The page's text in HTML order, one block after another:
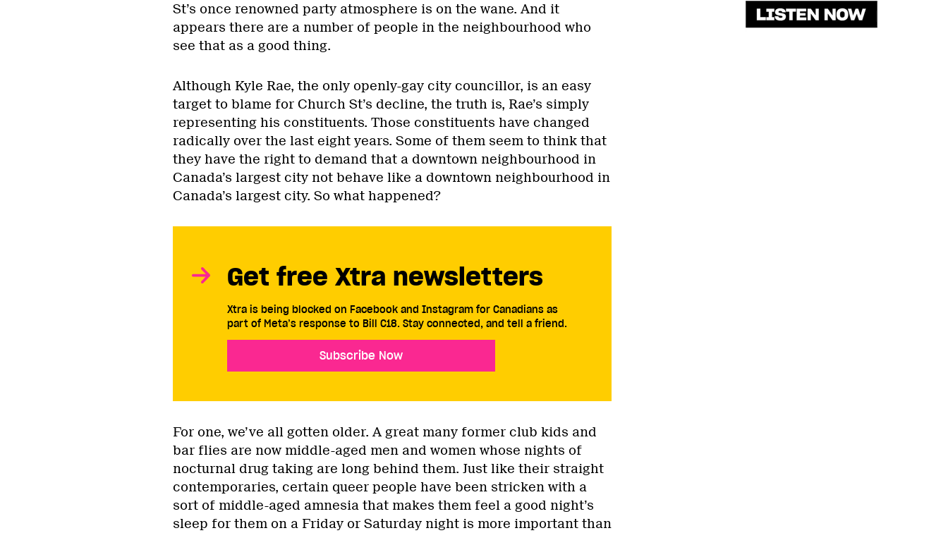
St’s once renowned party atmosphere is on the wane. And it
appears there are a number of people in the neighbourhood who
see that as a good thing.
Although Kyle Rae, the only openly-gay city councillor, is an easy
target to blame for Church St’s decline, the truth is, Rae’s simply
representing his constituents. Those constituents have changed
radically over the last eight years. Some of them seem to think that
they have the right to demand that a downtown neighbourhood in
Canada’s largest city not behave like a downtown neighbourhood in
Canada’s largest city. So what happened?
Get free Xtra newsletters
Xtra is being blocked on Facebook and Instagram for Canadians as
part of Meta’s response to Bill C18. Stay connected, and tell a friend.
Subscribe Now
For one, we’ve all gotten older. A great many former club kids and
bar flies are now middle-aged men and women whose nights of
nocturnal drug taking are long behind them. Just like their straight
contemporaries, certain queer people have been stricken with a
sort of middle-aged amnesia that makes them feel a good night’s
sleep for them on a Friday or Saturday night is more important than